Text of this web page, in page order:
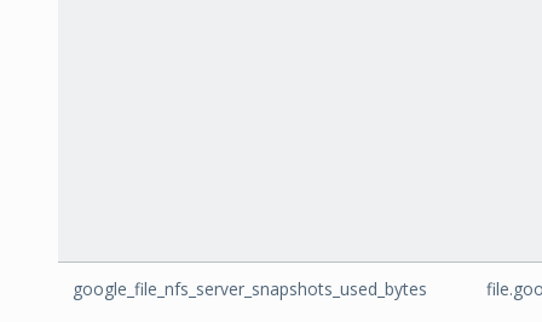
google_file_nfs_server_snapshots_used_bytes